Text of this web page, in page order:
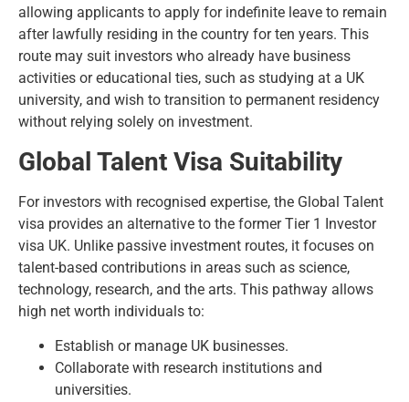
allowing applicants to apply forindefinite leave to remain
after lawfully residing in the country for ten years. This
route may suit investors who already have business
activities or educational ties, such as studying at a UK
university, and wish to transition to permanent residency
without relying solely on investment.
Global Talent Visa Suitability
For investors with recognised expertise, the Global Talent
visa provides an alternative to the former Tier 1 Investor
visa UK. Unlike passive investment routes, it focuses on
talent-based contributions in areas such as science,
technology, research, and the arts. This pathway allows
high net worth individuals to:
Establish or manage UK businesses.
Collaborate with research institutions and
universities.